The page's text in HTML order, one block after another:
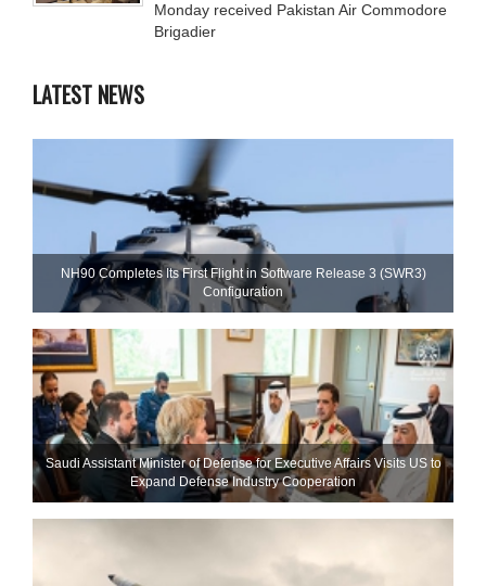
Monday received Pakistan Air Commodore
Brigadier
LATEST NEWS
NH90 Completes Its First Flight in Software Release 3 (SWR3)
Configuration
Saudi Assistant Minister of Defense for Executive Affairs Visits US to
Expand Defense Industry Cooperation